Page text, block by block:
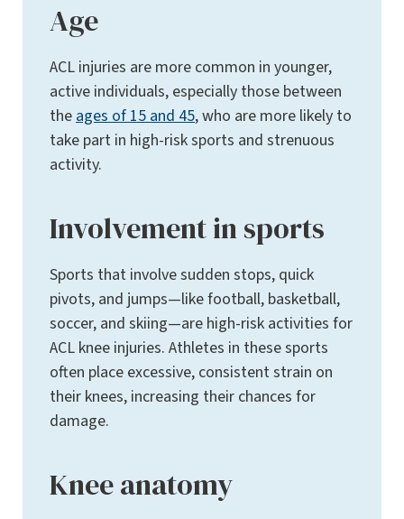
Age
ACL injuries are more common in younger,
active individuals, especially those between
theages of 15 and 45, who are more likely to
take part in high-risk sports and strenuous
activity.
Involvement in sports
Sports that involve sudden stops, quick
pivots, and jumps—like football, basketball,
soccer, and skiing—are high-risk activities for
ACL knee injuries. Athletes in these sports
often place excessive, consistent strain on
their knees, increasing their chances for
damage.
Knee anatomy